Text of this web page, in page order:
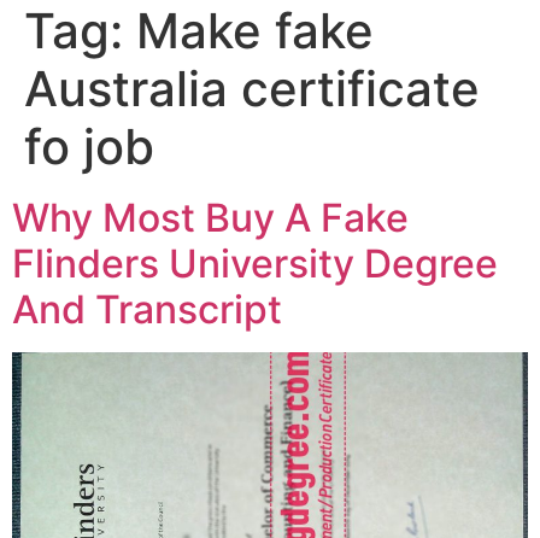
Tag: Make fake
Australia certificate
fo job
Why Most Buy A Fake
Flinders University Degree
And Transcript